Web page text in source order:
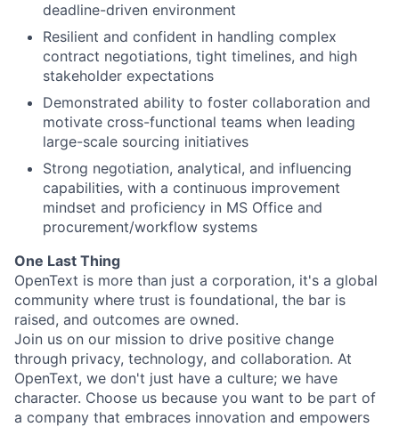
deadline-driven environment
Resilient and confident in handling complex
contract negotiations, tight timelines, and high
stakeholder expectations
Demonstrated ability to foster collaboration and
motivate cross-functional teams when leading
large-scale sourcing initiatives
Strong negotiation, analytical, and influencing
capabilities, with a continuous improvement
mindset and proficiency in MS Office and
procurement/workflow systems
One Last Thing
OpenText is more than just a corporation, it's a global
community where trust is foundational, the bar is
raised, and outcomes are owned.
Join us on our mission to drive positive change
through privacy, technology, and collaboration. At
OpenText, we don't just have a culture; we have
character. Choose us because you want to be part of
a company that embraces innovation and empowers